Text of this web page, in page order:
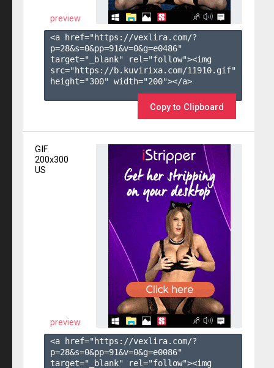
preview
<a href="https://vexlira.com/?
p=28&s=0&pp=91&v=0&g=e0486"
target="_blank" rel="follow"><img
src="https://b.kuvirixa.com/11910.gif"
height="300" width="200"></a>
Copy to Clipboard
GIF
200x300
US
preview
<a href="https://vexlira.com/?
p=28&s=0&pp=91&v=0&g=e0086"
target="_blank" rel="follow"><img